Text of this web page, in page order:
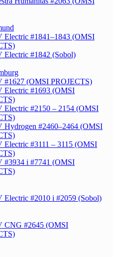
Electric #1841–1843 (OMSI
Electric #1842 (Sobol)
#1627 (OMSI PROJECTS)
Electric #1693 (OMSI
Electric #2150 – 2154 (OMSI
Hydrogen #2460–2464 (OMSI
Electric #3111 – 3115 (OMSI
#3934 i #7741 (OMSI
Electric #2010 i #2059 (Sobol)
CNG #2645 (OMSI